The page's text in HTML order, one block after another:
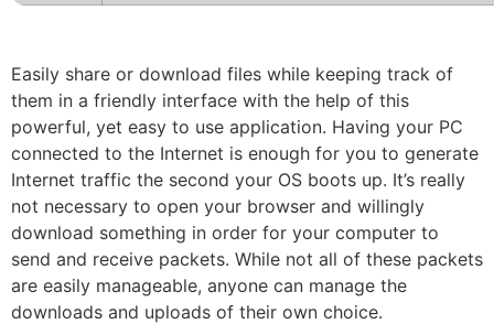
Easily share or download files while keeping track of
them in a friendly interface with the help of this
powerful, yet easy to use application. Having your PC
connected to the Internet is enough for you to generate
Internet traffic the second your OS boots up. It’s really
not necessary to open your browser and willingly
download something in order for your computer to
send and receive packets. While not all of these packets
are easily manageable, anyone can manage the
downloads and uploads of their own choice.